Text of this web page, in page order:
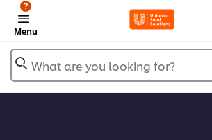
Menu
?
What are you looking for?